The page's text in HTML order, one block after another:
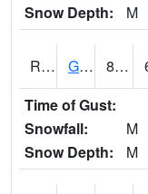
Snow Depth:
M
RGII4 Grinnell 89.3
Time of Gust:
Snowfall:
M
Snow Depth:
M